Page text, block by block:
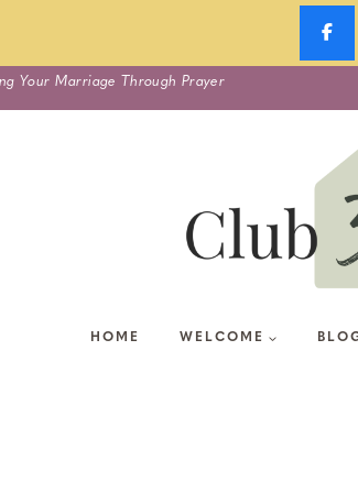
Your Marriage Through Prayer
HOME WELCOME